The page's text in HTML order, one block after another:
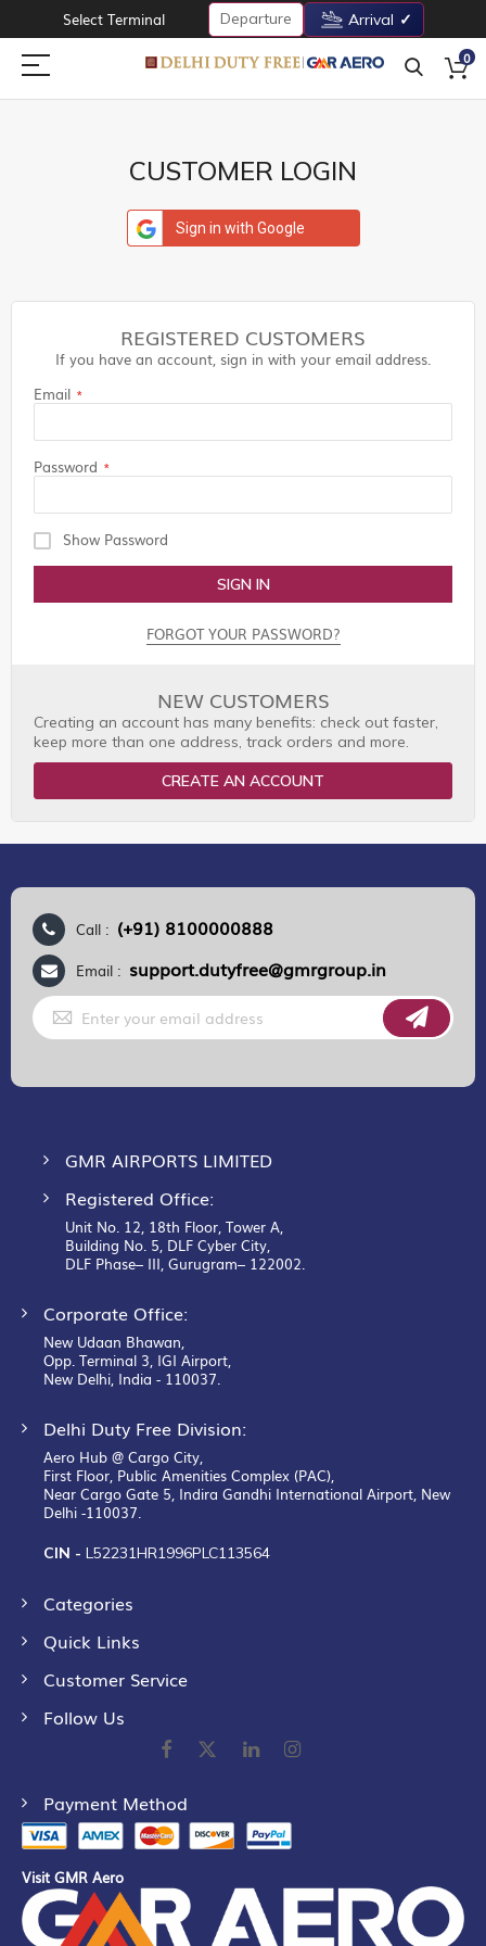
Select Terminal Departure Arrival
0
CUSTOMER LOGIN
Sign in with Google
REGISTERED CUSTOMERS
If you have an account, sign in with your email address.
Email
Password
Show Password
SIGN IN
FORGOT YOUR PASSWORD?
NEW CUSTOMERS
Creating an account has many benefits: check out faster,
keep more than one address, track orders and more.
CREATE AN ACCOUNT
Call : (+91) 8100000888
Email : support.dutyfree@gmrgroup.in
Sign
Up
for
GMR AIRPORTS LIMITED
Registered Office:
Unit No. 12, 18th Floor, Tower A,
Building No. 5, DLF Cyber City,
DLF Phase– III, Gurugram– 122002.
Corporate Office:
New Udaan Bhawan,
Opp. Terminal 3, IGI Airport,
New Delhi, India - 110037.
Delhi Duty Free Division:
Aero Hub @ Cargo City,
First Floor, Public Amenities Complex (PAC),
Near Cargo Gate 5, Indira Gandhi International Airport, New
Delhi -110037.
CIN - L52231HR1996PLC113564
Categories
Quick Links
Customer Service
Follow Us
Payment Method
Visit GMR Aero